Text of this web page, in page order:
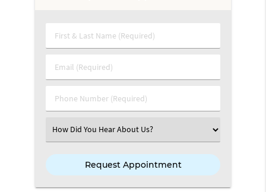
First & Last Name (Required)
Email (Required)
Phone Number (Required)
Select an Option